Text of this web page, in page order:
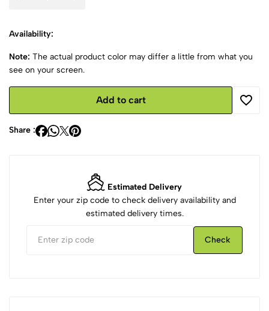
Availability:
Note: The actual product color may differ a little from what you
see on your screen.
Add to cart
Share :
Estimated Delivery
Enter your zip code to check delivery availability and
estimated delivery times.
Check